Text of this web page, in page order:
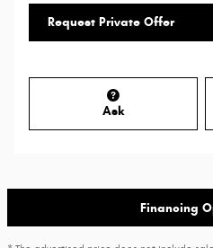
Request Private Offer
Ask
Financing